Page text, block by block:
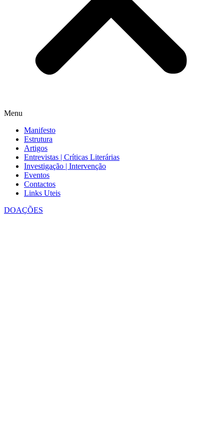
Menu
Manifesto
Estrutura
Artigos
Entrevistas | Críticas Literárias
Investigação | Intervenção
Eventos
Contactos
Links Uteis
DOAÇÕES